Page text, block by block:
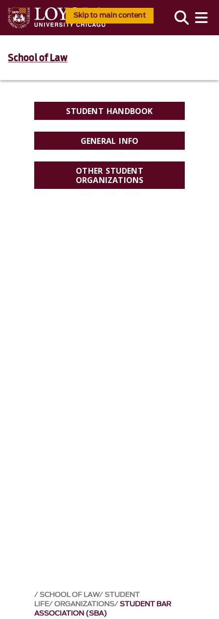
Skip to main content
School of Law
SCHOOL OF LAW STUDENT
LIFE ORGANIZATIONS STUDENT BAR
ASSOCIATION (SBA)
STUDENT HANDBOOK
GENERAL INFO
OTHER STUDENT
ORGANIZATIONS